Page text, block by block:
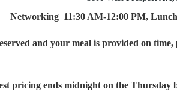
11:30 AM-12:00 PM,
and your meal is provided on
pricing ends midnight on the Thursday